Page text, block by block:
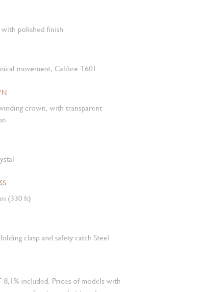
polished finish
movement, Calibre T601
crown, with transparent
(330 ft)
clasp and safety catch Steel
8,1% included. Prices of models with